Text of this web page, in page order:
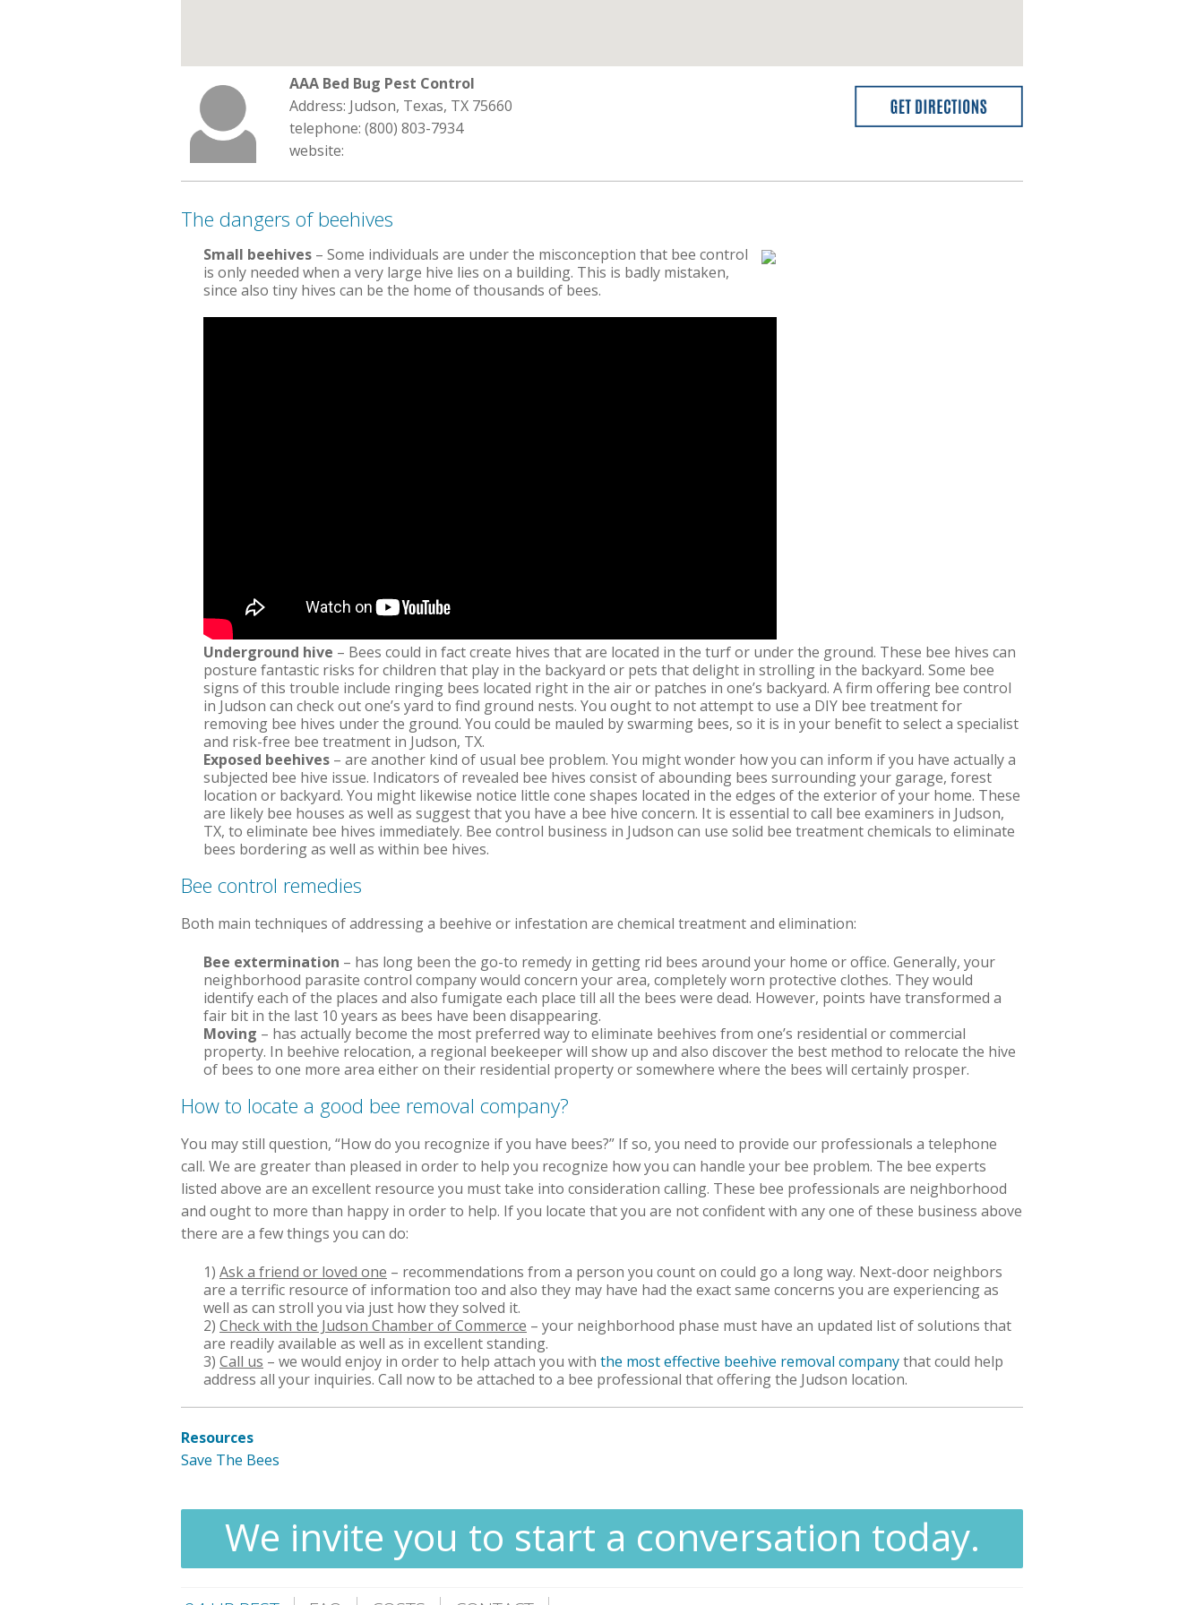
AAA Bed Bug Pest Control
Address: Judson, Texas, TX 75660
telephone: (800) 803-7934
website:
The dangers of beehives
Small beehives – Some individuals are under the misconception that bee control
is only needed when a very large hive lies on a building. This is badly mistaken,
since also tiny hives can be the home of thousands of bees.
Underground hive – Bees could in fact create hives that are located in the turf or under the ground. These bee hives can
posture fantastic risks for children that play in the backyard or pets that delight in strolling in the backyard. Some bee
signs of this trouble include ringing bees located right in the air or patches in one’s backyard. A firm offering bee control
in Judson can check out one’s yard to find ground nests. You ought to not attempt to use a DIY bee treatment for
removing bee hives under the ground. You could be mauled by swarming bees, so it is in your benefit to select a specialist
and risk-free bee treatment in Judson, TX.
Exposed beehives – are another kind of usual bee problem. You might wonder how you can inform if you have actually a
subjected bee hive issue. Indicators of revealed bee hives consist of abounding bees surrounding your garage, forest
location or backyard. You might likewise notice little cone shapes located in the edges of the exterior of your home. These
are likely bee houses as well as suggest that you have a bee hive concern. It is essential to call bee examiners in Judson,
TX, to eliminate bee hives immediately. Bee control business in Judson can use solid bee treatment chemicals to eliminate
bees bordering as well as within bee hives.
Bee control remedies
Both main techniques of addressing a beehive or infestation are chemical treatment and elimination:
Bee extermination – has long been the go-to remedy in getting rid bees around your home or office. Generally, your
neighborhood parasite control company would concern your area, completely worn protective clothes. They would
identify each of the places and also fumigate each place till all the bees were dead. However, points have transformed a
fair bit in the last 10 years as bees have been disappearing.
Moving – has actually become the most preferred way to eliminate beehives from one’s residential or commercial
property. In beehive relocation, a regional beekeeper will show up and also discover the best method to relocate the hive
of bees to one more area either on their residential property or somewhere where the bees will certainly prosper.
How to locate a good bee removal company?
You may still question, “How do you recognize if you have bees?” If so, you need to provide our professionals a telephone
call. We are greater than pleased in order to help you recognize how you can handle your bee problem. The bee experts
listed above are an excellent resource you must take into consideration calling. These bee professionals are neighborhood
and ought to more than happy in order to help. If you locate that you are not confident with any one of these business above
there are a few things you can do:
1) Ask a friend or loved one – recommendations from a person you count on could go a long way. Next-door neighbors
are a terrific resource of information too and also they may have had the exact same concerns you are experiencing as
well as can stroll you via just how they solved it.
2) Check with the Judson Chamber of Commerce – your neighborhood phase must have an updated list of solutions that
are readily available as well as in excellent standing.
3) Call us – we would enjoy in order to help attach you with the most effective beehive removal companythat could help
address all your inquiries. Call now to be attached to a bee professional that offering the Judson location.
Resources
Save The Bees
We invite you to start a conversation today.